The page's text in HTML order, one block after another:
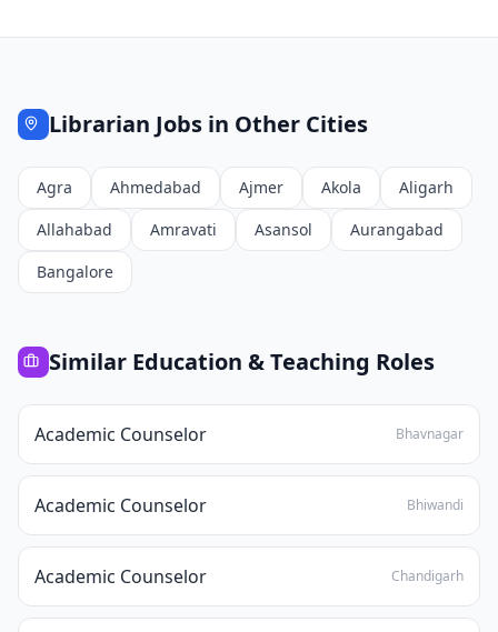
Librarian Jobs in Other Cities
Agra Ahmedabad Ajmer Akola
Aligarh
Allahabad
Amravati Asansol
Aurangabad
Bangalore
Similar Education & Teaching Roles
Academic Counselor Bhavnagar
Academic Counselor Bhiwandi
Academic Counselor Chandigarh